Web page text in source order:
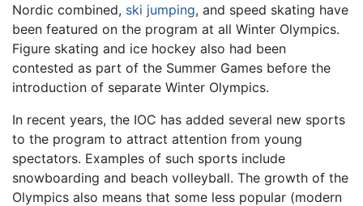
Nordic combined, ski jumping, and speed skating have
been featured on the program at all Winter Olympics.
Figure skating and ice hockey also had been
contested as part of the Summer Games before the
introduction of separate Winter Olympics.
In recent years, the IOC has added several new sports
to the program to attract attention from young
spectators. Examples of such sports include
snowboarding and beach volleyball. The growth of the
Olympics also means that some less popular (modern